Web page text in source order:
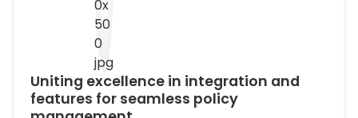
Uniting excellence in integration and
features for seamless policy